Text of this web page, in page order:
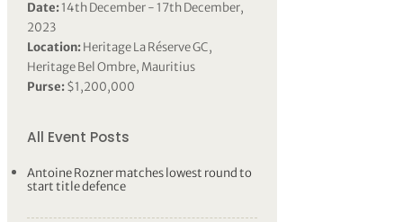
Date:14th December - 17th December,
2023
Location:Heritage La Réserve GC,
Heritage Bel Ombre, Mauritius
Purse:$1,200,000
All Event Posts
Antoine Rozner matches lowest round to
start title defence